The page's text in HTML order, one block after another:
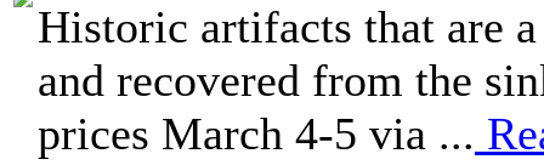
Historic artifacts that are
and recovered from the
prices March 4-5 via ...